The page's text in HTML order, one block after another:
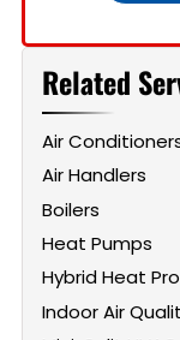
Related
Air
Air Handlers
Boilers
Heat Pumps
Hybrid Heat
Indoor Air